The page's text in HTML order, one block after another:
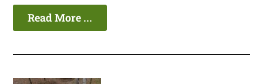
Read More ...